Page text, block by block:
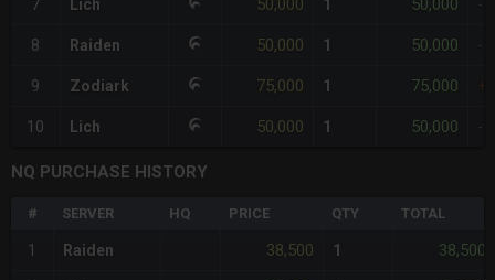
7 Lich 50,000 1 50,000
8 Raiden 50,000 1 50,000
9 Zodiark 75,000 1 75,000
10 Lich 50,000 1 50,000
NQ PURCHASE HISTORY
# SERVER HQ PRICE QTY TOTAL
1 Raiden 38,500 1 38,500